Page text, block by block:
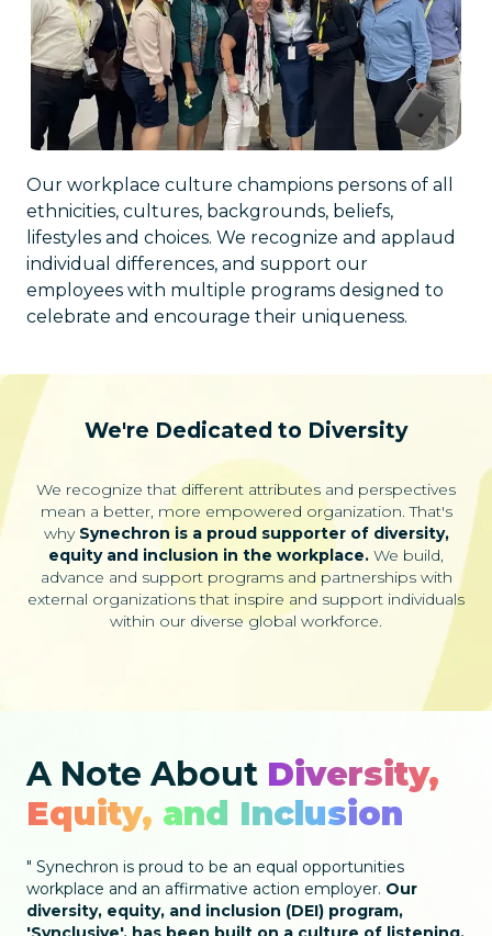
Our workplace culture champions persons of all
ethnicities, cultures, backgrounds, beliefs,
lifestyles and choices. We recognize and applaud
individual differences, and support our
employees with multiple programs designed to
celebrate and encourage their uniqueness.
We're Dedicated to Diversity
We recognize that different attributes and perspectives
mean a better, more empowered organization. That's
why Synechron is a proud supporter of diversity,
equity and inclusion in the workplace. We build,
advance and support programs and partnerships with
external organizations that inspire and support individuals
within our diverse global workforce.
A Note About Diversity,
Equity, and Inclusion
Synechron is proud to be an equal opportunities
workplace and an affirmative action employer. Our
diversity, equity, and inclusion (DEI) program,